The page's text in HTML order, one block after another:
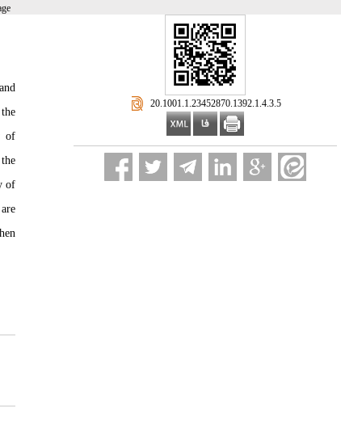
‎ 20.1001.1.23452870.1392.1.4.3.5
of
of